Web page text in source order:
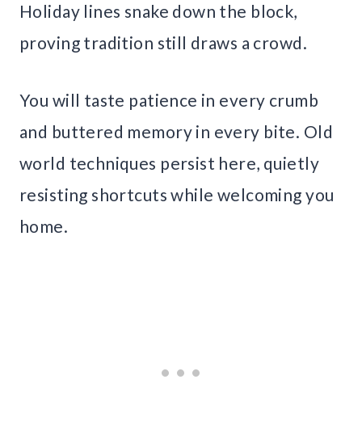
Holiday lines snake down the block,
proving tradition still draws a crowd.
You will taste patience in every crumb
and buttered memory in every bite. Old
world techniques persist here, quietly
resisting shortcuts while welcoming you
home.